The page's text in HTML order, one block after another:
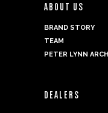
ABOUT US
BRAND STORY
TEAM
PETER LYNN
DEALERS